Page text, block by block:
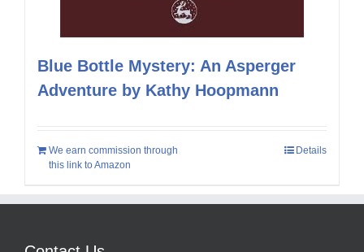
Blue Bottle Mystery: An Asperger
Adventure by Kathy Hoopmann
We earn commission through
this link to Amazon
Details